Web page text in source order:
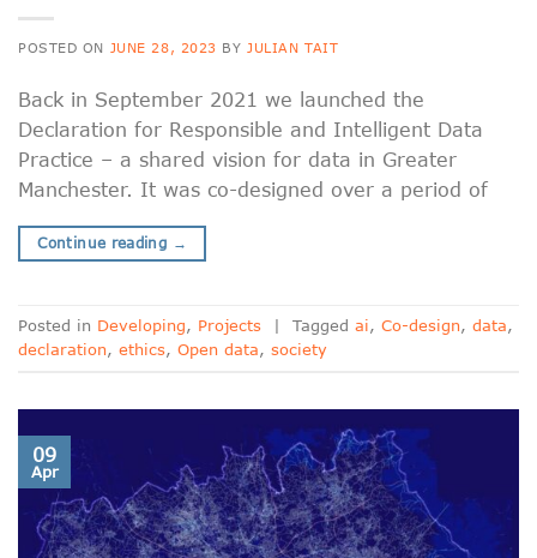
POSTED ON JUNE 28, 2023 BY JULIAN TAIT
Back in September 2021 we launched the
Declaration for Responsible and Intelligent Data
Practice – a shared vision for data in Greater
Manchester. It was co-designed over a period of
Continue reading →
Posted in Developing, Projects | Tagged ai, Co-design, data,
declaration, ethics, Open data, society
09
Apr